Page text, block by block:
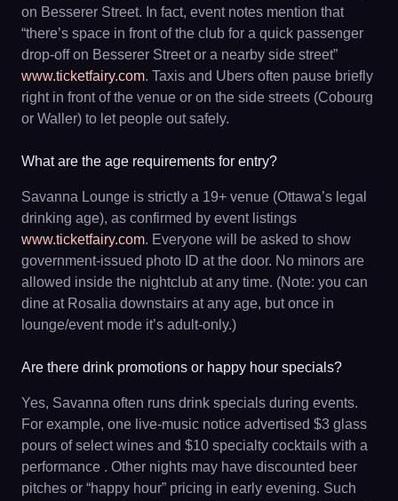
on Besserer Street. In fact, event notes mention that
“there’s space in front of the club for a quick passenger
drop-off on Besserer Street or a nearby side street”
www.ticketfairy.com. Taxis and Ubers often pause briefly
right in front of the venue or on the side streets (Cobourg
or Waller) to let people out safely.
What are the age requirements for entry?
Savanna Lounge is strictly a 19+ venue (Ottawa’s legal
drinking age), as confirmed by event listings
www.ticketfairy.com. Everyone will be asked to show
government-issued photo ID at the door. No minors are
allowed inside the nightclub at any time. (Note: you can
dine at Rosalia downstairs at any age, but once in
lounge/event mode it’s adult-only.)
Are there drink promotions or happy hour specials?
Yes, Savanna often runs drink specials during events.
For example, one live-music notice advertised $3 glass
pours of select wines and $10 specialty cocktails with a
performance . Other nights may have discounted beer
pitches or “happy hour” pricing in early evening. Such